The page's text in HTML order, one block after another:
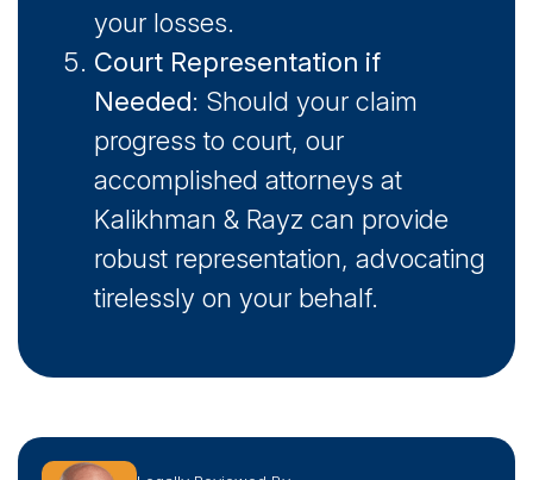
your losses.
Court Representation if
Needed: Should your claim
progress to court, our
accomplished attorneys at
Kalikhman & Rayz can provide
robust representation, advocating
tirelessly on your behalf.